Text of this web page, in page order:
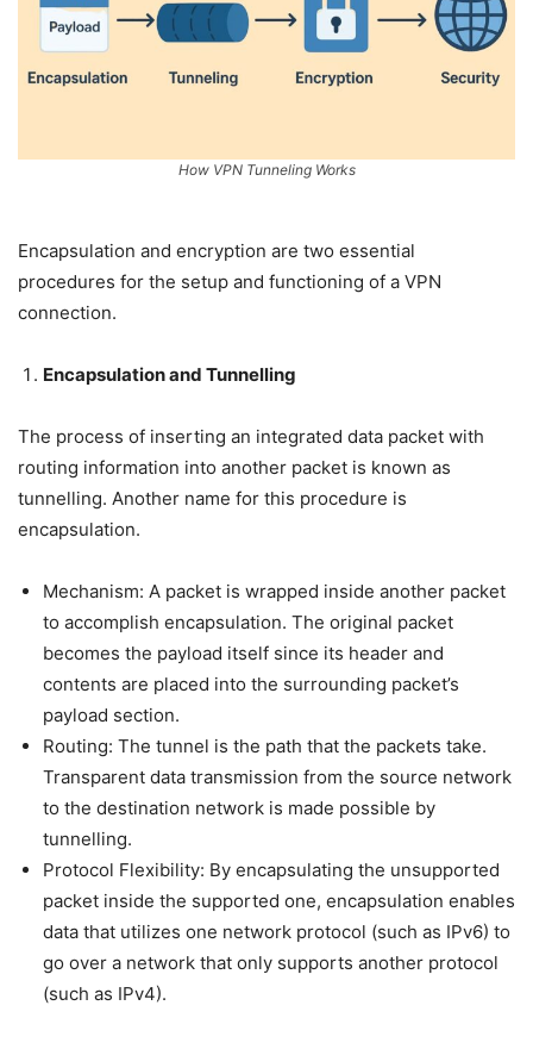
How VPN Tunneling Works
Encapsulation and encryption are two essential
procedures for the setup and functioning of a VPN
connection.
Encapsulation and Tunnelling
The process of inserting an integrated data packet with
routing information into another packet is known as
tunnelling. Another name for this procedure is
encapsulation.
Mechanism: A packet is wrapped inside another packet
to accomplish encapsulation. The original packet
becomes the payload itself since its header and
contents are placed into the surrounding packet’s
payload section.
Routing: The tunnel is the path that the packets take.
Transparent data transmission from the source network
to the destination network is made possible by
tunnelling.
Protocol Flexibility: By encapsulating the unsupported
packet inside the supported one, encapsulation enables
data that utilizes one network protocol (such as IPv6) to
go over a network that only supports another protocol
(such as IPv4).